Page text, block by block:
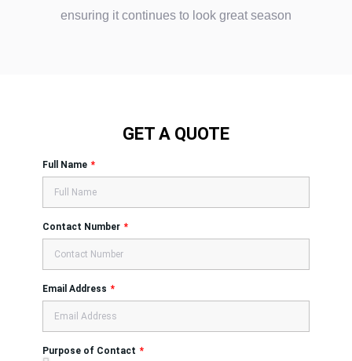
ensuring it continues to look great season
GET A QUOTE
Full Name
Contact Number
Email Address
Purpose of Contact